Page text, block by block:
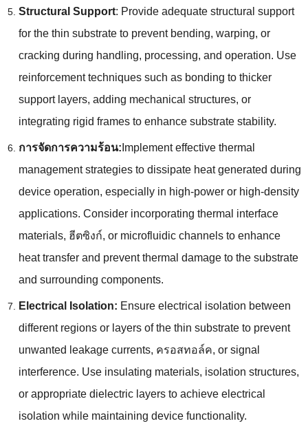
Structural Support: Provide adequate structural support
for the thin substrate to prevent bending, warping, or
cracking during handling, processing, and operation. Use
reinforcement techniques such as bonding to thicker
support layers, adding mechanical structures, or
integrating rigid frames to enhance substrate stability.
การจัดการความร้อน: Implement effective thermal
management strategies to dissipate heat generated during
device operation, especially in high-power or high-density
applications. Consider incorporating thermal interface
materials, ฮีตซิงก์, or microfluidic channels to enhance
heat transfer and prevent thermal damage to the substrate
and surrounding components.
Electrical Isolation: Ensure electrical isolation between
different regions or layers of the thin substrate to prevent
unwanted leakage currents, ครอสทอล์ค, or signal
interference. Use insulating materials, isolation structures,
or appropriate dielectric layers to achieve electrical
isolation while maintaining device functionality.